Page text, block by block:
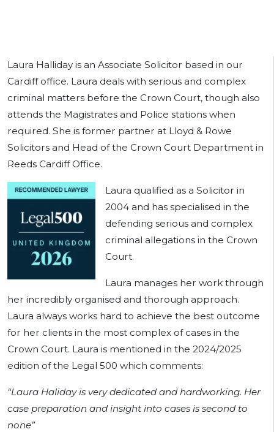
Laura Halliday is an Associate Solicitor based in our
Cardiff office. Laura deals with serious and complex
criminal matters before the Crown Court, though also
attends the Magistrates and Police stations when
required. She is former partner at Lloyd & Rowe
Solicitors and Head of the Crown Court Department in
Reeds Cardiff Office.
Laura qualified as a Solicitor in
2004 and has specialised in the
defending serious and complex
criminal allegations in the Crown
Court.
Laura manages her work through
her incredibly organised and thorough approach.
Laura always works hard to achieve the best outcome
for her clients in the most complex of cases in the
Crown Court. Laura is mentioned in the 2024/2025
edition of the Legal 500 which comments:
“Laura Haliday is very dedicated and hardworking. Her
case preparation and insight into cases is second to
none”